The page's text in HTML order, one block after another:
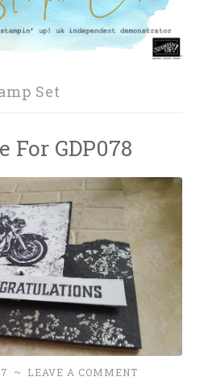
Set
For GDP078
~ LEAVE A COMMENT